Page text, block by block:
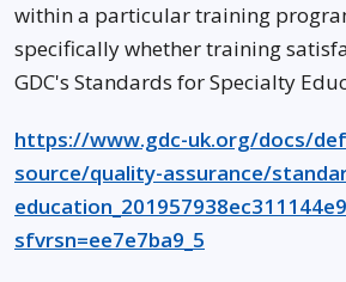
within a particular training
specifically whether training
GDC's Standards for Specialty
https://www.gdc-uk.org/docs/
source/quality-assurance/
sfvrsn=ee7e7ba9_5